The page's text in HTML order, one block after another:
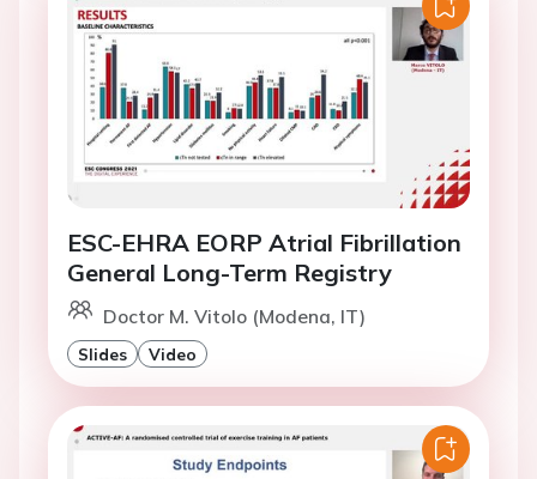
ESC-EHRA EORP Atrial Fibrillation
General Long-Term Registry
Doctor M. Vitolo (Modena, IT)
Slides Video